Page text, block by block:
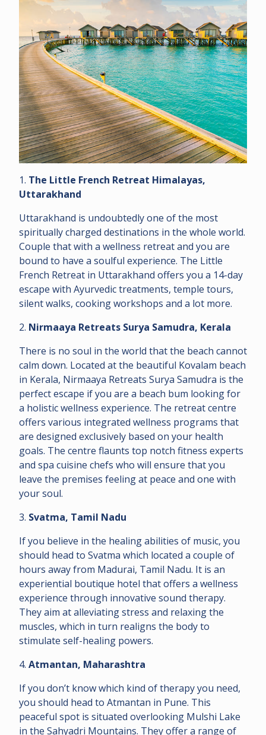
1. The Little French Retreat Himalayas,
Uttarakhand
Uttarakhand is undoubtedly one of the most
spiritually charged destinations in the whole world.
Couple that with a wellness retreat and you are
bound to have a soulful experience. The Little
French Retreat in Uttarakhand offers you a 14-day
escape with Ayurvedic treatments, temple tours,
silent walks, cooking workshops and a lot more.
2. Nirmaaya Retreats Surya Samudra, Kerala
There is no soul in the world that the beach cannot
calm down. Located at the beautiful Kovalam beach
in Kerala, Nirmaaya Retreats Surya Samudra is the
perfect escape if you are a beach bum looking for
a holistic wellness experience. The retreat centre
offers various integrated wellness programs that
are designed exclusively based on your health
goals. The centre flaunts top notch fitness experts
and spa cuisine chefs who will ensure that you
leave the premises feeling at peace and one with
your soul.
3. Svatma, Tamil Nadu
If you believe in the healing abilities of music, you
should head to Svatma which located a couple of
hours away from Madurai, Tamil Nadu. It is an
experiential boutique hotel that offers a wellness
experience through innovative sound therapy.
They aim at alleviating stress and relaxing the
muscles, which in turn realigns the body to
stimulate self-healing powers.
4. Atmantan, Maharashtra
If you don’t know which kind of therapy you need,
you should head to Atmantan in Pune. This
peaceful spot is situated overlooking Mulshi Lake
in the Sahyadri Mountains. They offer a range of